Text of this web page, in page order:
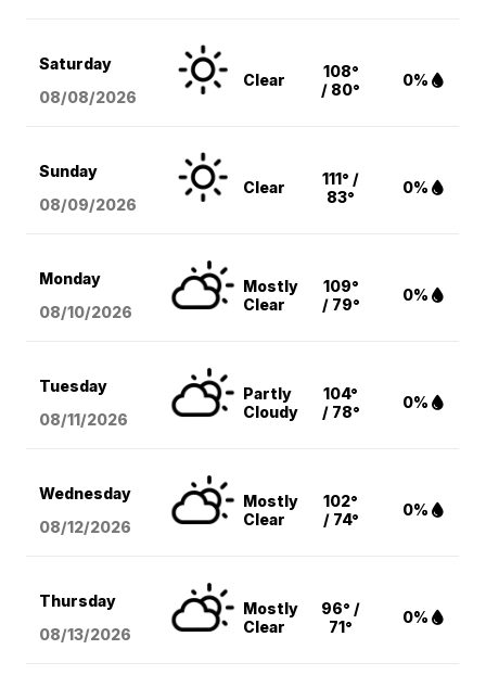
Saturday
08/08/2026
Clear
108°
/ 80°
0%
Sunday
08/09/2026
Clear
111° /
83°
0%
Monday
08/10/2026
Mostly
Clear
109°
/ 79°
0%
Tuesday
08/11/2026
Partly
Cloudy
104°
/ 78°
0%
Wednesday
08/12/2026
Mostly
Clear
102°
/ 74°
0%
Thursday
08/13/2026
Mostly
Clear
96° /
71°
0%